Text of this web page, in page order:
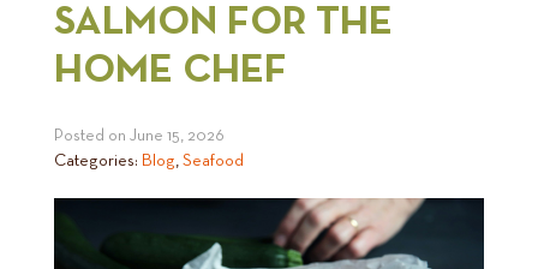
SALMON FOR THE
HOME CHEF
Posted on June 15, 2026
Categories: Blog, Seafood